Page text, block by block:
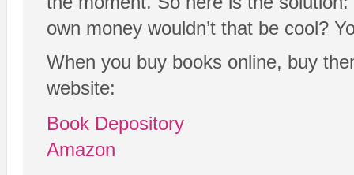
own money wouldn’t that be cool?
When you buy books online, buy
website:
Book Depository
Amazon